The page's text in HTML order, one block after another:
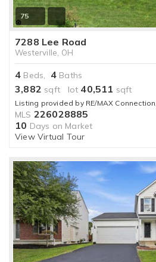
75
7288 Lee Road
Westerville, OH
4 Beds, 4 Baths
3,882 sqft lot 40,511 sqft
Listing provided by RE/MAX
MLS 226028885
10 Days on Market
View Virtual Tour